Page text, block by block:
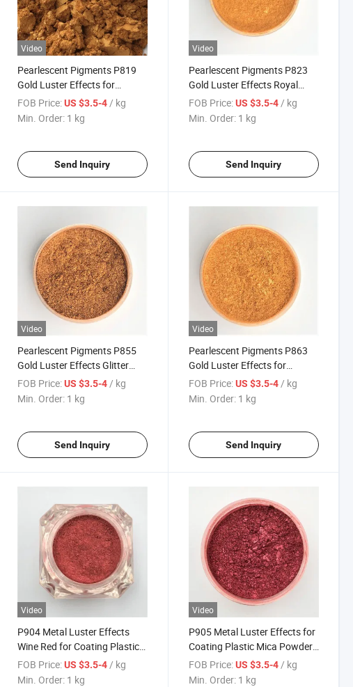
Video
Pearlescent Pigments P819
Gold Luster Effects for
Coating Plastic Mica Powder
319
FOB Price: US $3.5-4/ kg
Min. Order: 1 kg
Send Inquiry
Video
Pearlescent Pigments P823
Gold Luster Effects Royal
Gold Satin for Coating Plastic
Mica Powder 323
FOB Price: US $3.5-4/ kg
Min. Order: 1 kg
Send Inquiry
Video
Pearlescent Pigments P855
Gold Luster Effects Glitter
Gold for Coating Plastic Mica
Powder 355
FOB Price: US $3.5-4/ kg
Min. Order: 1 kg
Send Inquiry
Video
Pearlescent Pigments P863
Gold Luster Effects for
Coating Plastic Mica Powder
363
FOB Price: US $3.5-4/ kg
Min. Order: 1 kg
Send Inquiry
Video
P904 Metal Luster Effects
Wine Red for Coating Plastic
Mica Powder 504 Pearlescent
Pigments Ink
FOB Price: US $3.5-4 / kg
Min. Order: 1 kg
Video
P905 Metal Luster Effects for
Coating Plastic Mica Powder
505 Pearlescent Pigments
FOB Price: US $3.5-4 / kg
Min. Order: 1 kg